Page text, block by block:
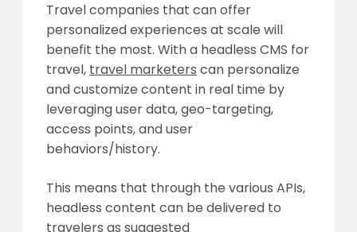
Travel companies that can offer
personalized experiences at scale will
benefit the most. With a headless CMS for
travel, travel marketers can personalize
and customize content in real time by
leveraging user data, geo-targeting,
access points, and user
behaviors/history.
This means that through the various APIs,
headless content can be delivered to
travelers as suggested